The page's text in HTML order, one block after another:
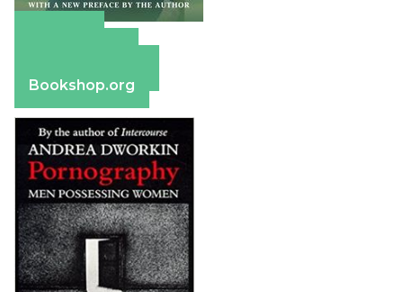
Bookshop.org